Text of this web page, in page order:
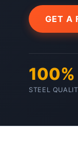
GET A
100%
STEEL